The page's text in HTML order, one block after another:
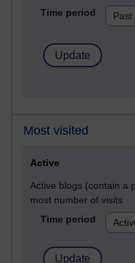
Time period
Most visited
Active
Active blogs (contain a
most number of visits
Time period